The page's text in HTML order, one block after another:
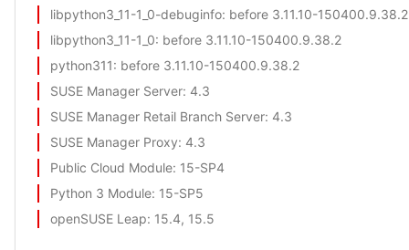
libpython3_11-1_0-debuginfo: before 3.11.10-150400.9.38.2
libpython3_11-1_0: before 3.11.10-150400.9.38.2
python311: before 3.11.10-150400.9.38.2
SUSE Manager Server: 4.3
SUSE Manager Retail Branch Server: 4.3
SUSE Manager Proxy: 4.3
Public Cloud Module: 15-SP4
Python 3 Module: 15-SP5
openSUSE Leap: 15.4, 15.5